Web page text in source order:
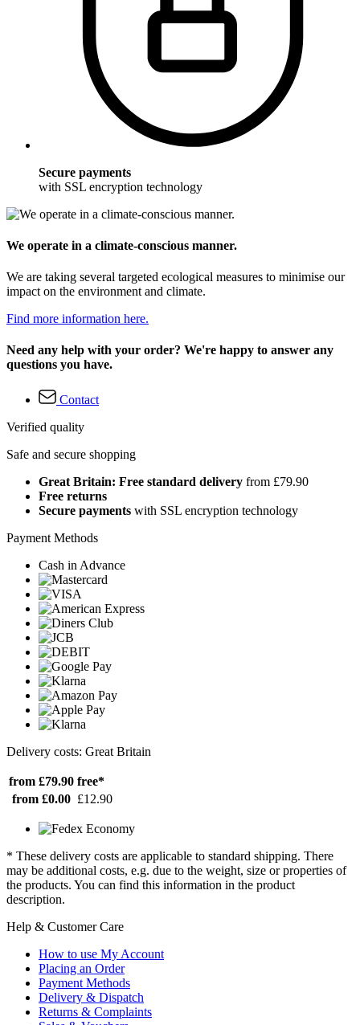
Secure payments
with SSL encryption technology
We operate in a climate-conscious manner.
We are taking several targeted ecological measures to minimise our
impact on the environment and climate.
Find more information here.
Need any help with your order? We're happy to answer any
questions you have.
Contact
Verified quality
Safe and secure shopping
Great Britain: Free standard delivery from £79.90
Free returns
Secure payments with SSL encryption technology
Payment Methods
Cash in Advance
Delivery costs: Great Britain
from £79.90 free*
from £0.00 £12.90
* These delivery costs are applicable to standard shipping. There
may be additional costs, e.g. due to the weight, size or properties of
the products. You can find this information in the product
description.
Help & Customer Care
How to use My Account
Placing an Order
Payment Methods
Delivery & Dispatch
Returns & Complaints